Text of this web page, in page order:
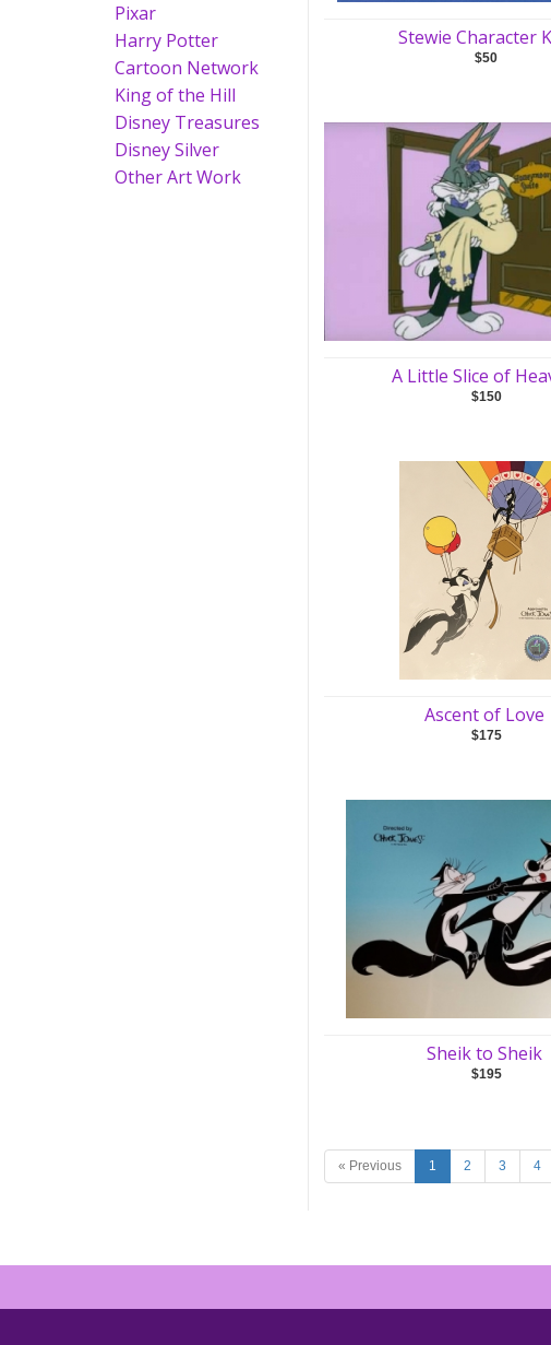
Pixar
Harry Potter
Cartoon Network
King of the Hill
Disney Treasures
Disney Silver
Other Art Work
Stewie Character
$50
A Little Slice of
$150
Ascent of Love
$175
Sheik to Sheik
$195
« Previous 1 2 3 4